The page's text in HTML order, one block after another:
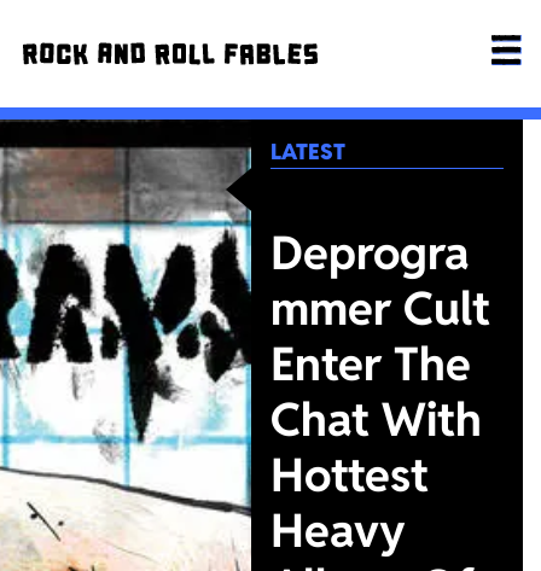
LATEST
Deprogra
mmer Cult
Enter The
Chat With
Hottest
Heavy